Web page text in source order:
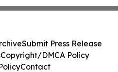
Submit Press Release
Copyright/DMCA Policy
Contact